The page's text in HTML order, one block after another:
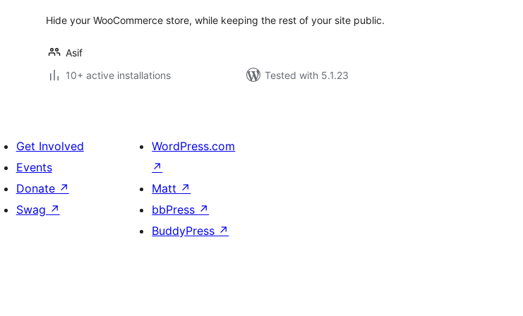
Hide your WooCommerce store, while keeping the rest of your site public.
Asif
10+ active installations
Tested with 5.1.23
Get Involved
Events
Donate ↗
Swag ↗
WordPress.com
↗
Matt ↗
bbPress ↗
BuddyPress ↗